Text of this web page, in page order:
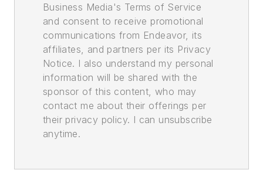
Business Media's Terms of Service
and consent to receive promotional
communications from Endeavor, its
affiliates, and partners per its Privacy
Notice. I also understand my personal
information will be shared with the
sponsor of this content, who may
contact me about their offerings per
their privacy policy. I can unsubscribe
anytime.